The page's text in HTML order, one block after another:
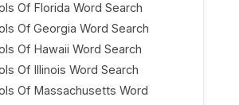
Of Florida Word Search
Of Georgia Word Search
Of Hawaii Word Search
Of Illinois Word Search
Of Massachusetts Word